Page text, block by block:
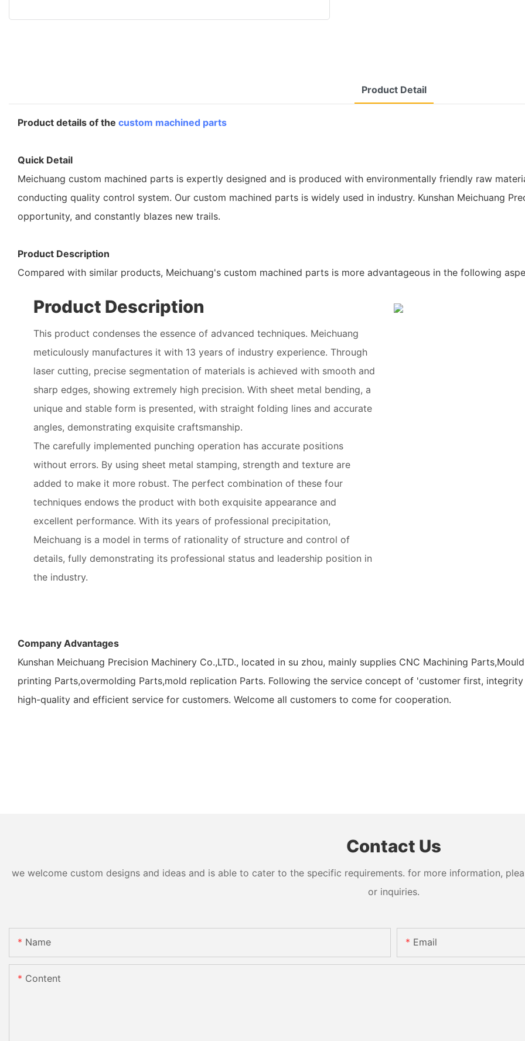
Product Detail
Product details of the custom machined parts
Quick Detail
Meichuang custom machined parts is expertly designed and is produced with environmentally friendly raw
conducting quality control system. Our custom machined parts is widely used in industry. Kunshan Meichuang
opportunity, and constantly blazes new trails.
Product Description
Compared with similar products, Meichuang's custom machined parts is more advantageous in the following
Product Description
This product condenses the essence of advanced techniques. Meichuang
meticulously manufactures it with 13 years of industry experience. Through
laser cutting, precise segmentation of materials is achieved with smooth and
sharp edges, showing extremely high precision. With sheet metal bending, a
unique and stable form is presented, with straight folding lines and accurate
angles, demonstrating exquisite craftsmanship.
The carefully implemented punching operation has accurate positions
without errors. By using sheet metal stamping, strength and texture are
added to make it more robust. The perfect combination of these four
techniques endows the product with both exquisite appearance and
excellent performance. With its years of professional precipitation,
Meichuang is a model in terms of rationality of structure and control of
details, fully demonstrating its professional status and leadership position in
the industry.
Company Advantages
Kunshan Meichuang Precision Machinery Co.,LTD., located in su zhou, mainly supplies CNC Machining
printing Parts,overmolding Parts,mold replication Parts. Following the service concept of 'customer first,
high-quality and efficient service for customers. Welcome all customers to come for cooperation.
Contact Us
we welcome custom designs and ideas and is able to cater to the specific requirements. for more information,
or inquiries.
Name Email
Content